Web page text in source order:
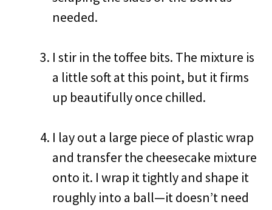
needed.
I stir in the toffee bits. The mixture is
a little soft at this point, but it firms
up beautifully once chilled.
I lay out a large piece of plastic wrap
and transfer the cheesecake mixture
onto it. I wrap it tightly and shape it
roughly into a ball—it doesn’t need